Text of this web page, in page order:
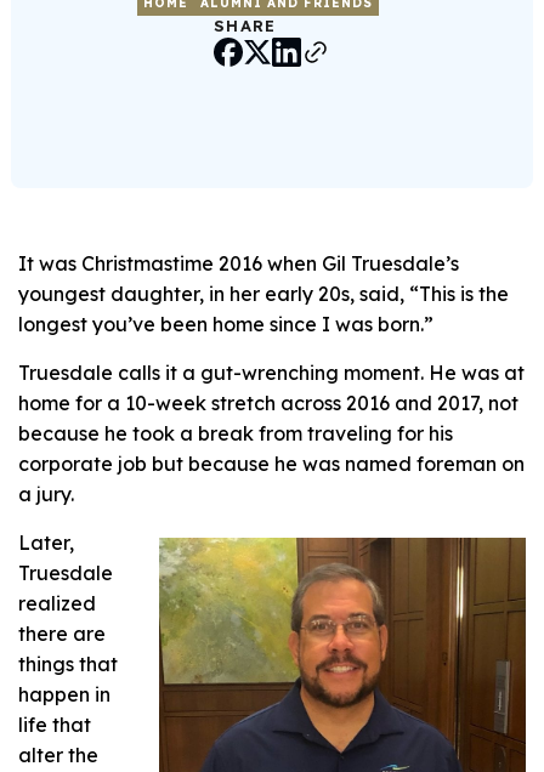
HOME ALUMNI AND FRIENDS
SHARE
It was Christmastime 2016 when Gil Truesdale’s
youngest daughter, in her early 20s, said, “This is the
longest you’ve been home since I was born.”
Truesdale calls it a gut-wrenching moment. He was at
home for a 10-week stretch across 2016 and 2017, not
because he took a break from traveling for his
corporate job but because he was named foreman on
a jury.
Later,
Truesdale
realized
there are
things that
happen in
life that
alter the